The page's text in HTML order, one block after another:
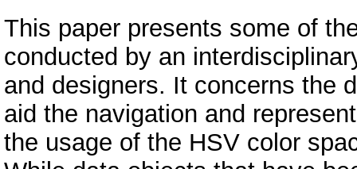
This paper presents some of
conducted by an
and designers. It concerns the
aid the navigation and
the usage of the HSV color